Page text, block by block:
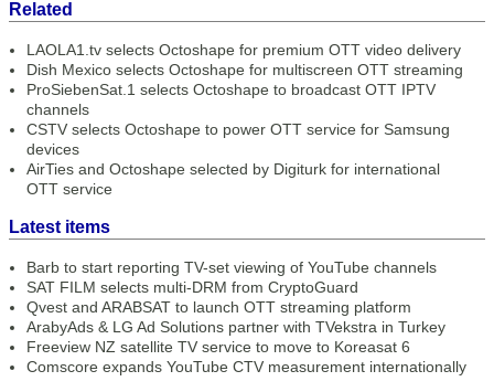
Related
LAOLA1.tv selects Octoshape for premium OTT video delivery
Dish Mexico selects Octoshape for multiscreen OTT streaming
ProSiebenSat.1 selects Octoshape to broadcast OTT IPTV
channels
CSTV selects Octoshape to power OTT service for Samsung
devices
AirTies and Octoshape selected by Digiturk for international
OTT service
Latest items
Barb to start reporting TV-set viewing of YouTube channels
SAT FILM selects multi-DRM from CryptoGuard
Qvest and ARABSAT to launch OTT streaming platform
ArabyAds & LG Ad Solutions partner with TVekstra in Turkey
Freeview NZ satellite TV service to move to Koreasat 6
Comscore expands YouTube CTV measurement internationally